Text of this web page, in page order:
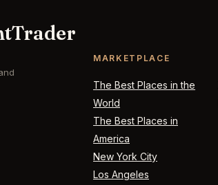
MARKETPLACE
The Best Places in the
World
The Best Places in
America
New York City
Los Angeles